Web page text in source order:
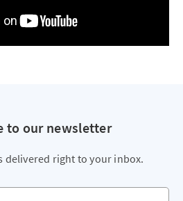
to our newsletter
delivered right to your inbox.